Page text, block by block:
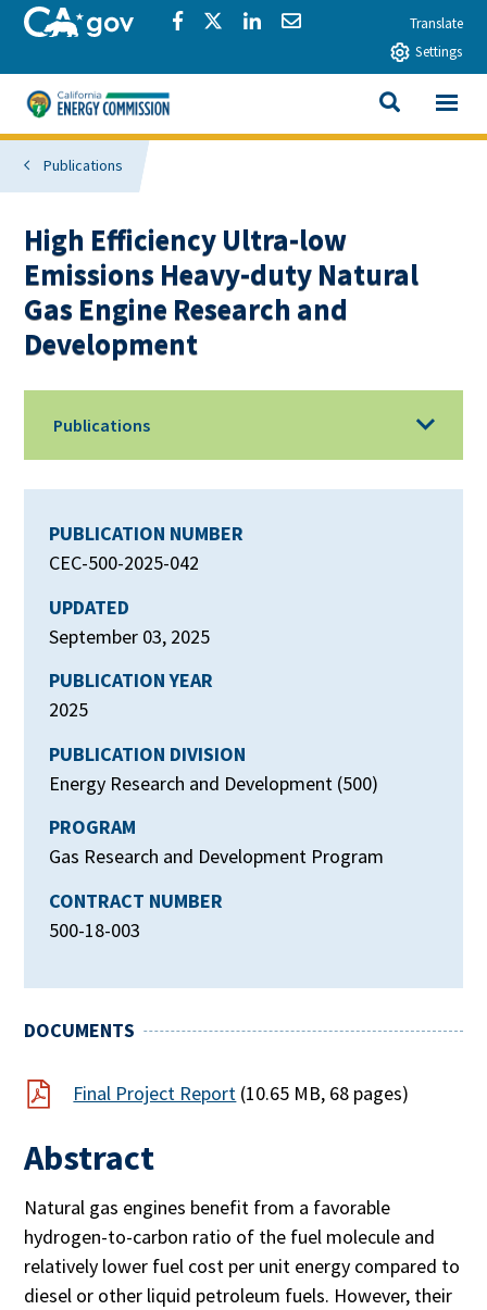
Skip to main contentCA.govShare via Facebook
Share via Twitter
Share via LinkedIn
Share via EmailTranslate
Settings
California Energy Commission
SEARCH
View All
Publications
High Efficiency Ultra-low
Emissions Heavy-duty Natural
Gas Engine Research and
Development
Publications
PUBLICATION NUMBER
CEC-500-2025-042
UPDATED
September 03, 2025
PUBLICATION YEAR
2025
PUBLICATION DIVISION
Energy Research and Development (500)
PROGRAM
Gas Research and Development Program
CONTRACT NUMBER
500-18-003
DOCUMENTS
Final Project Report (10.65 MB, 68 pages)
Abstract
Natural gas engines benefit from a favorable
hydrogen-to-carbon ratio of the fuel molecule and
relatively lower fuel cost per unit energy compared to
diesel or other liquid petroleum fuels. However, their